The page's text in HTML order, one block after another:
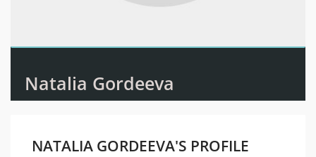
Natalia Gordeeva
NATALIA GORDEEVA'S PROFILE